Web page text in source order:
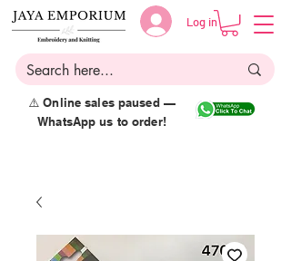
Log in
⚠️ Online sales paused —
WhatsApp us to order!